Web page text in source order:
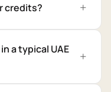
credits?
a typical UAE